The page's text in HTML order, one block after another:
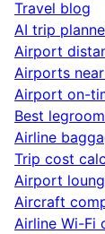
Travel blog
AI trip
Airport
Airports
Airport on-
Best
Airline
Trip cost
Airport
Aircraft
Airline Wi-Fi